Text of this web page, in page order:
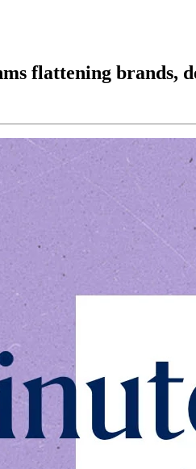
flattening brands,